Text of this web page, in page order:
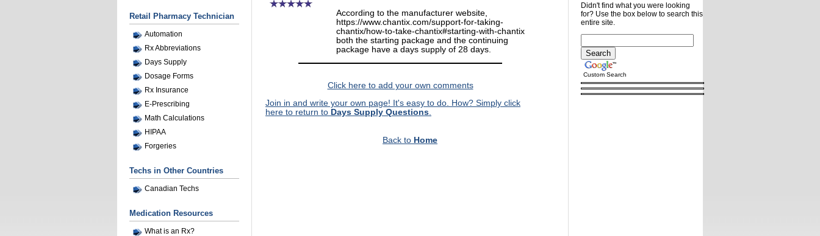
According to the manufacturer website,
https://www.chantix.com/support-for-taking-
chantix/how-to-take-chantix#starting-with-chantix
both the starting package and the continuing
package have a days supply of 28 days.
Click here to add your own comments
Join in and write your own page! It's easy to do. How? Simply click
here to return to Days Supply Questions
Back to Home
Retail Pharmacy Technician
Automation
Rx Abbreviations
Days Supply
Dosage Forms
Rx Insurance
E-Prescribing
Math Calculations
HIPAA
Forgeries
Techs in Other Countries
Canadian Techs
Medication Resources
What is an Rx?
Didn't find what you were looking
for? Use the box below to search this
entire site.
Custom Search